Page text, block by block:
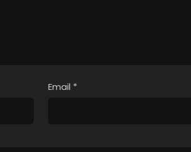
Email *